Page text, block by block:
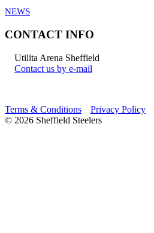
NEWS
CONTACT INFO
Utilita Arena Sheffield
Contact us by e-mail
Terms & Conditions Privacy Policy
© 2026 Sheffield Steelers